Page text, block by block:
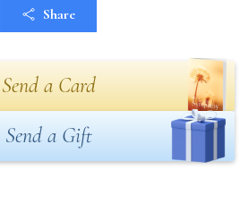
Share
Send a Card
Send a Gift